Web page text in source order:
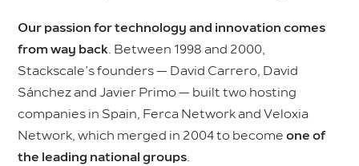
Our passion for technology and innovation comes
from way back . Between 1998 and 2000,
Stackscale’s founders — David Carrero, David
Sánchez and Javier Primo — built two hosting
companies in Spain, Ferca Network and Veloxia
Network, which merged in 2004 to becomeone of
the leading national groups